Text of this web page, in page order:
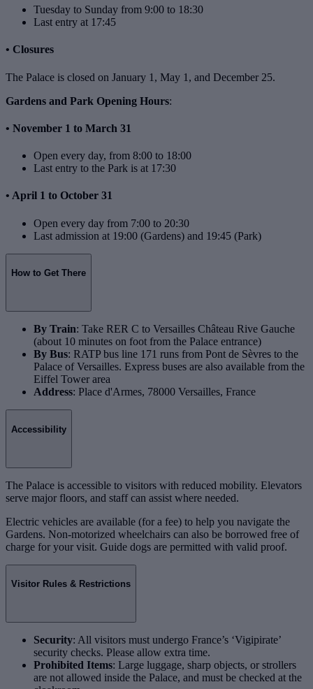
Tuesday to Sunday from 9:00 to 18:30
Last entry at 17:45
• Closures
The Palace is closed on January 1, May 1, and December 25.
Gardens and Park Opening Hours:
• November 1 to March 31
Open every day, from 8:00 to 18:00
Last entry to the Park is at 17:30
• April 1 to October 31
Open every day from 7:00 to 20:30
Last admission at 19:00 (Gardens) and 19:45 (Park)
How to Get There
By Train: Take RER C to Versailles Château Rive Gauche
(about 10 minutes on foot from the Palace entrance)
By Bus: RATP bus line 171 runs from Pont de Sèvres to the
Palace of Versailles. Express buses are also available from the
Eiffel Tower area
Address: Place d'Armes, 78000 Versailles, France
Accessibility
The Palace is accessible to visitors with reduced mobility. Elevators
serve major floors, and staff can assist where needed.
Electric vehicles are available (for a fee) to help you navigate the
Gardens. Non-motorized wheelchairs can also be borrowed free of
charge for your visit. Guide dogs are permitted with valid proof.
Visitor Rules & Restrictions
Security: All visitors must undergo France’s ‘Vigipirate’
security checks. Please allow extra time.
Prohibited Items: Large luggage, sharp objects, or strollers
are not allowed inside the Palace, and must be checked at the